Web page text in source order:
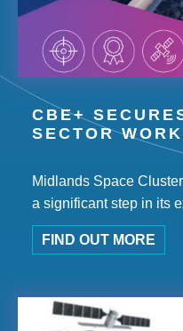
CBE+
SECTOR
Midlands Space
a significant step in its
FIND OUT MORE